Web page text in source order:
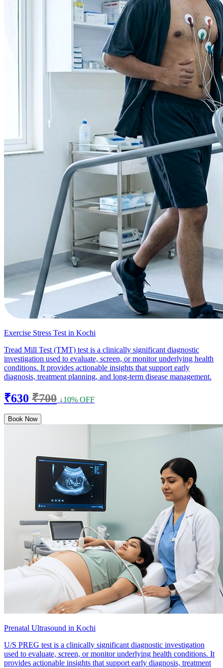
Exercise Stress Test in Kochi
Tread Mill Test (TMT) test is a clinically significant diagnostic
investigation used to evaluate, screen, or monitor underlying health
conditions. It provides actionable insights that support early
diagnosis, treatment planning, and long-term disease management.
₹630 ₹700 ↓10% OFF
Book Now
Prenatal Ultrasound in Kochi
U/S PREG test is a clinically significant diagnostic investigation
used to evaluate, screen, or monitor underlying health conditions. It
provides actionable insights that support early diagnosis, treatment